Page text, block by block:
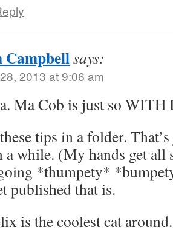
Campbellsays:
2013 at 9:06 am
Ma Cob is just so
tips in a folder.
a while. (My hands get all
*thumpety*
published that is.
is the coolest cat around.